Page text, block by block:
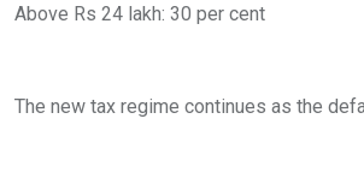
Above Rs 24 lakh: 30 per cent
The new tax regime continues as the